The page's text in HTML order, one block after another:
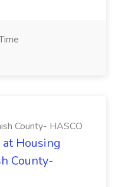
County- HASCO
Housing
County-